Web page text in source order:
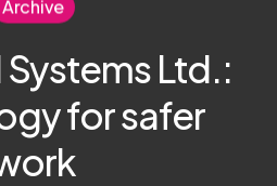
Archive
Ltd.:
for safer